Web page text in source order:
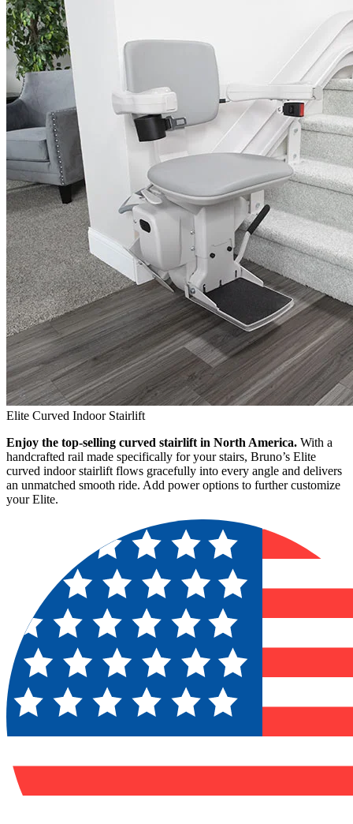
Elite Curved Indoor Stairlift
Enjoy the top-selling curved stairlift in North America. With a
handcrafted rail made specifically for your stairs, Bruno’s Elite
curved indoor stairlift flows gracefully into every angle and delivers
an unmatched smooth ride. Add power options to further customize
your Elite.